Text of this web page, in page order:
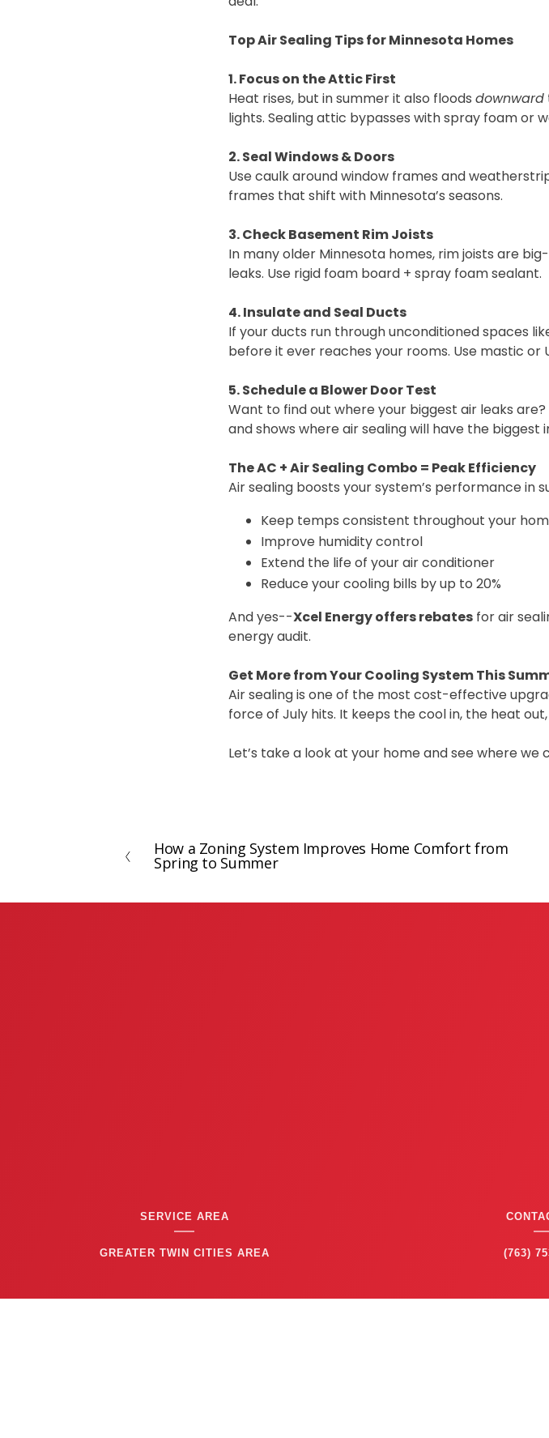
Top Air Sealing Tips for Minnesota Homes
1. Focus on the Attic First
Heat rises, but in summer it also floodsdownward
lights. Sealing attic bypasses with spray foam or
2. Seal Windows & Doors
Use caulk around window frames and
frames that shift with Minnesota’s seasons.
3. Check Basement Rim Joists
In many older Minnesota homes, rim joists are
leaks. Use rigid foam board + spray foam sealant.
4. Insulate and Seal Ducts
If your ducts run through unconditioned spaces
before it ever reaches your rooms. Use mastic
5. Schedule a Blower Door Test
Want to find out where your biggest air leaks
and shows where air sealing will have the biggest
The AC + Air Sealing Combo = Peak Efficiency
Air sealing boosts your system’s performance in
Keep temps consistent throughout your
Improve humidity control
Extend the life of your air conditioner
Reduce your cooling bills by up to 20%
And yes--Xcel Energy offers rebates for air
energy audit.
Get More from Your Cooling System This
Air sealing is one of the most cost-effective
force of July hits. It keeps the cool in, the heat
Let’s take a look at your home and see where we
P
r
How a Zoning System Improves Home Comfort from
Spring to Summer
SERVICE AREA
GREATER TWIN CITIES AREA (763)